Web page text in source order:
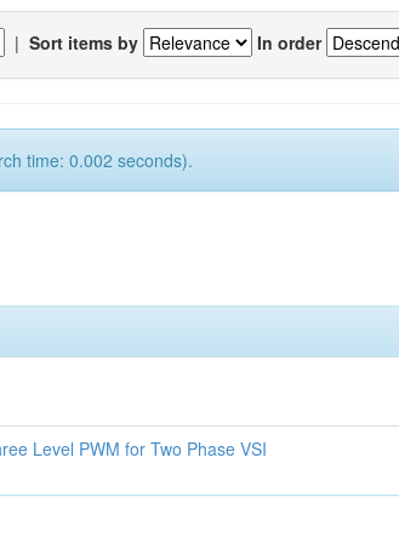
| Sort items by In order
time: 0.002 seconds).
Level PWM for Two Phase VSI